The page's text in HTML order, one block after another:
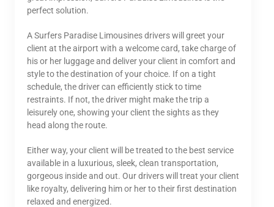
perfect solution.
A Surfers Paradise Limousines drivers will greet your
client at the airport with a welcome card, take charge of
his or her luggage and deliver your client in comfort and
style to the destination of your choice. If on a tight
schedule, the driver can efficiently stick to time
restraints. If not, the driver might make the trip a
leisurely one, showing your client the sights as they
head along the route.
Either way, your client will be treated to the best service
available in a luxurious, sleek, clean transportation,
gorgeous inside and out. Our drivers will treat your client
like royalty, delivering him or her to their first destination
relaxed and energized.